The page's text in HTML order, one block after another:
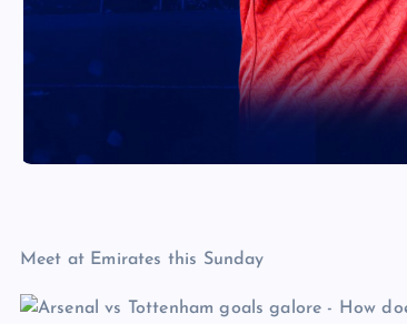
Meet at Emirates this Sunday